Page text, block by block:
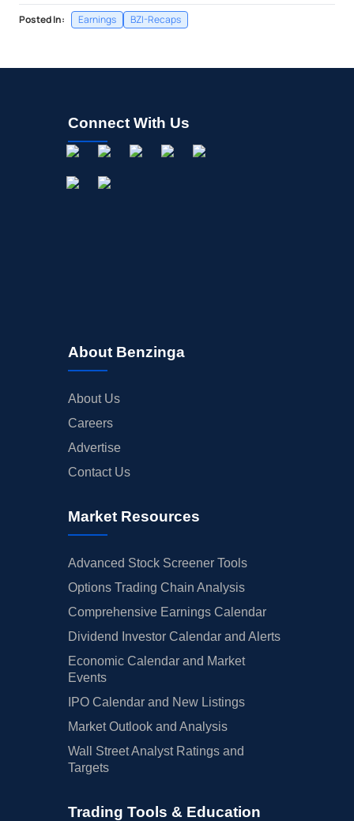
Posted In: Earnings BZI-Recaps
Connect With Us
About Benzinga
About Us
Careers
Advertise
Contact Us
Market Resources
Advanced Stock Screener Tools
Options Trading Chain Analysis
Comprehensive Earnings Calendar
Dividend Investor Calendar and Alerts
Economic Calendar and Market
Events
IPO Calendar and New Listings
Market Outlook and Analysis
Wall Street Analyst Ratings and
Targets
Trading Tools & Education